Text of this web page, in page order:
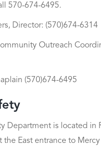
570-674-6495.
Director: (570)674-6314
Outreach
(570)674-6495
Department is located in
the East entrance to Mercy